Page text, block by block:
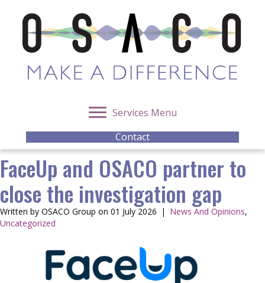
Services Menu
Contact
FaceUp and OSACO partner to
close the investigation gap
Written by OSACO Group on 01 July 2026 | News And Opinions,
Uncategorized